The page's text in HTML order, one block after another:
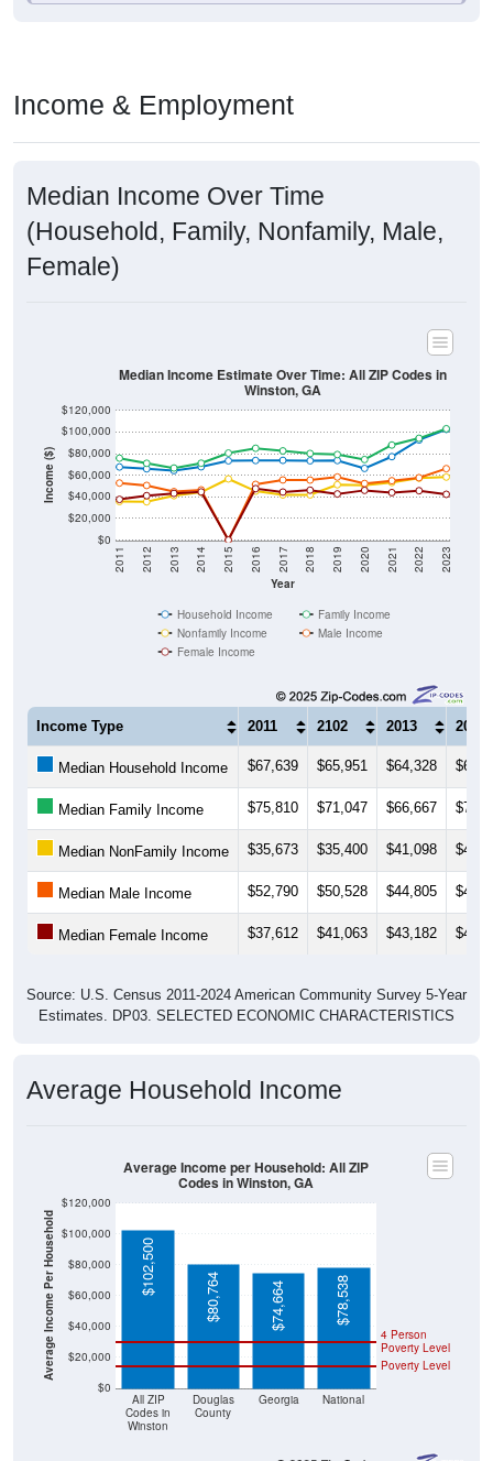
Income & Employment
Median Income Over Time
(Household, Family, Nonfamily, Male,
Female)
Income ($)
$0
$20,000
$40,000
$60,000
$80,000
$100,000
$120,000
Year
2011 2012 2013 2014 2015 2016 2017 2018 2019 2020 2021 2022 2023
Median Income Estimate Over Time: All ZIP Codes in
Winston, GA
Household Income
Family Income
Nonfamily Income
Male Income
Female Income
Income Type 2011 2102 2013 2014
Median Household Income $67,639 $65,951 $64,328
Median Family Income $75,810 $71,047 $66,667
Median NonFamily Income $35,673 $35,400 $41,098
Median Male Income $52,790 $50,528 $44,805
Median Female Income $37,612 $41,063 $43,182
Source: U.S. Census 2011-2024 American Community Survey 5-Year
Estimates. DP03. SELECTED ECONOMIC CHARACTERISTICS
Average Household Income
Average Income Per Household
$0
$20,000
$40,000
$60,000
$80,000
$100,000
$120,000
All ZIP
Codes in
Winston
Douglas
County
Georgia National
Poverty Level
4 Person
Poverty Level
$102,500
$80,764 $74,664 $78,538
Average Income per Household: All ZIP
Codes in Winston, GA